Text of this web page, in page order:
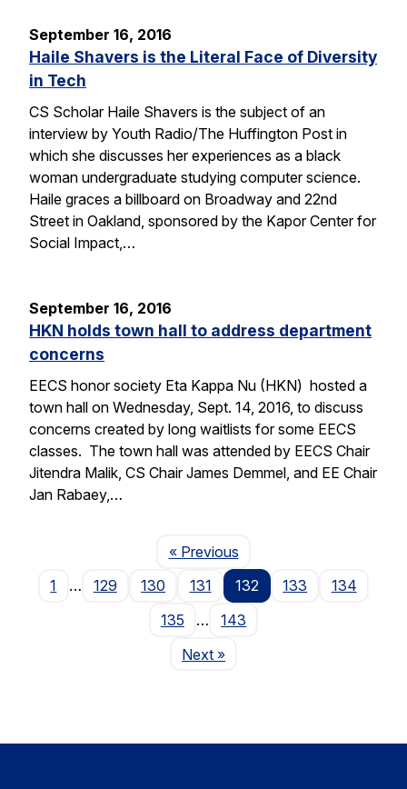
September 16, 2016
Haile Shavers is the Literal Face of Diversity
in Tech
CS Scholar Haile Shavers is the subject of an
interview by Youth Radio/The Huffington Post in
which she discusses her experiences as a black
woman undergraduate studying computer science.
Haile graces a billboard on Broadway and 22nd
Street in Oakland, sponsored by the Kapor Center for
Social Impact,…
September 16, 2016
HKN holds town hall to address department
concerns
EECS honor society Eta Kappa Nu (HKN) hosted a
town hall on Wednesday, Sept. 14, 2016, to discuss
concerns created by long waitlists for some EECS
classes. The town hall was attended by EECS Chair
Jitendra Malik, CS Chair James Demmel, and EE Chair
Jan Rabaey,…
« PreviousPage
1
… 129 130 131 132 133
134
135
…
143
NextPage
»